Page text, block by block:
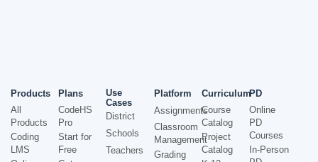
Products
All
Products
Coding
LMS
Plans
CodeHS
Pro
Start for
Free
Use
Cases
District
Schools
Teachers
Platform
Assignments
Classroom
Management
Grading
Curriculum
Course
Catalog
Project
Catalog
PD
Online
PD
Courses
In-Person